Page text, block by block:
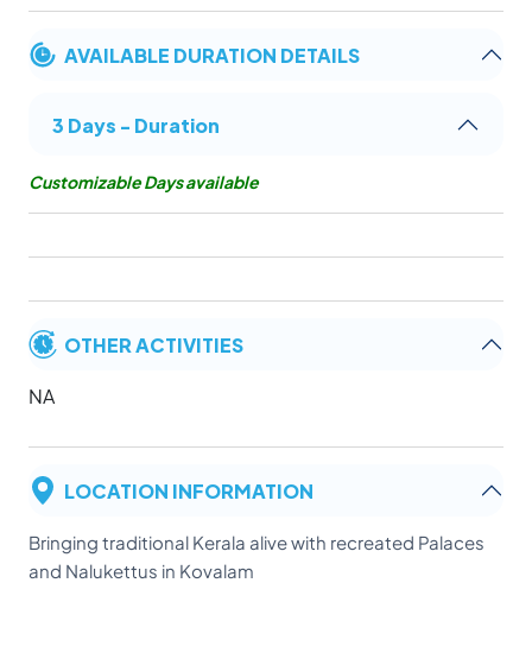
AVAILABLE DURATION DETAILS
3 Days - Duration
Customizable Days available
OTHER ACTIVITIES
NA
LOCATION INFORMATION
Bringing traditional Kerala alive with recreated Palaces
and Nalukettus in Kovalam